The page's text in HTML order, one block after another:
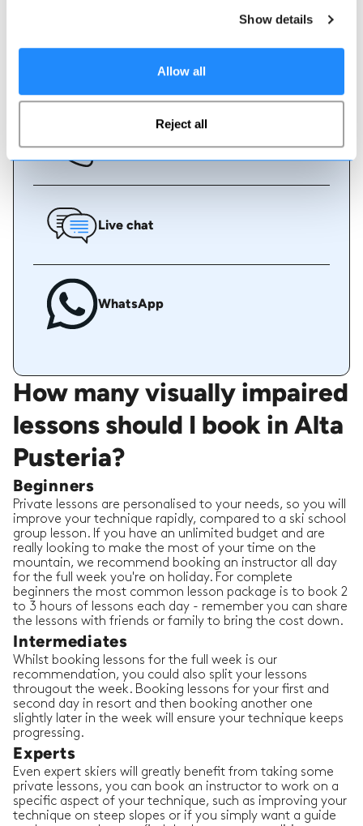
Show details
Allow all
Reject all
Book online
Call us
Live chat
WhatsApp
How many visually impaired
lessons should I book in Alta
Pusteria?
Beginners
Private lessons are personalised to your needs, so you will
improve your technique rapidly, compared to a ski school
group lesson. If you have an unlimited budget and are
really looking to make the most of your time on the
mountain, we recommend booking an instructor all day
for the full week you're on holiday. For complete
beginners the most common lesson package is to book 2
to 3 hours of lessons each day - remember you can share
the lessons with friends or family to bring the cost down.
Intermediates
Whilst booking lessons for the full week is our
recommendation, you could also split your lessons
througout the week. Booking lessons for your first and
second day in resort and then booking another one
slightly later in the week will ensure your technique keeps
progressing.
Experts
Even expert skiers will greatly benefit from taking some
private lessons, you can book an instructor to work on a
specific aspect of your technique, such as improving your
technique on steep slopes or if you simply want a guide